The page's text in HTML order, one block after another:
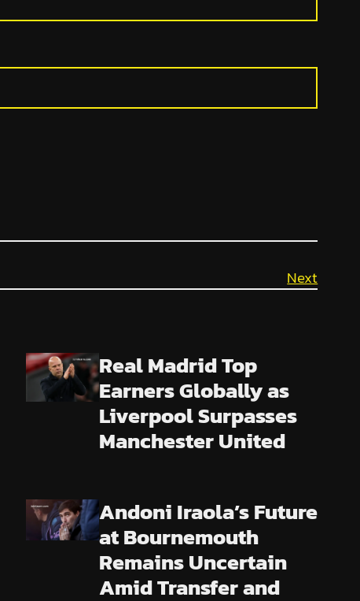
Next
Real Madrid Top
Earners Globally as
Liverpool Surpasses
Manchester United
Andoni Iraola’s Future
at Bournemouth
Remains Uncertain
Amid Transfer and